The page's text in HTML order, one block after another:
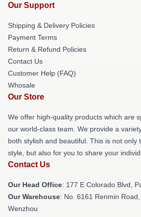
Our Support
Shipping & Delivery Policies
Payment Terms
Return & Refund Policies
Contact Us
Customer Help (FAQ)
Whosale
Our Store
We offer high-quality products which are
our world-class team. We provide a
both stylish and beautiful. This is not only
style, but also for you to share your
Contact Us
Our Head Office: 177 E Colorado Blvd,
Our Warehouse: No. 6161 Renmin
Wenzhou